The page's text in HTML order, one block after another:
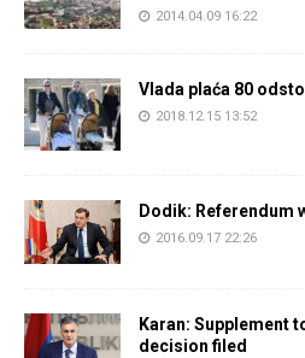
2014.04.09 16:22
Vlada plaća 80
2018.12.15 13:52
Dodik: Referendum
2016.09.17 22:26
Karan: Supplement
decision filed